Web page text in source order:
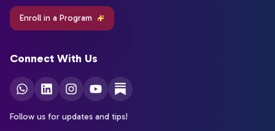
Enroll in a Program
Connect With Us
Follow us for updates and tips!